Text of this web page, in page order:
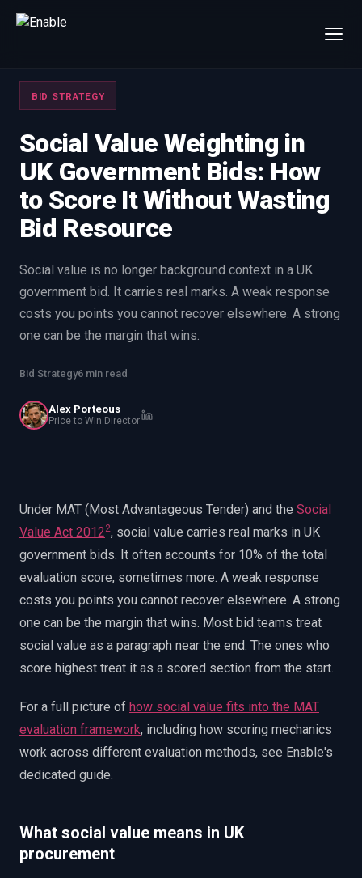
Talk to us
We will get back to you within one working day.
FIRST NAME LAST NAME
WORK EMAIL
INTERESTED IN
Capture Management Price to Win
Bid Support Win the Bid Training
EnableInsights
WHAT DO YOU NEED?
Send message
BID STRATEGY
Social Value Weighting in
UK Government Bids: How
to Score It Without Wasting
Bid Resource
Social value is no longer background context in a UK
government bid. It carries real marks. A weak response
costs you points you cannot recover elsewhere. A strong
one can be the margin that wins.
Bid Strategy6 min read
Alex Porteous
Price to Win Director
Under MAT (Most Advantageous Tender) and the Social
Value Act 20122, social value carries real marks in UK
government bids. It often accounts for 10% of the total
evaluation score, sometimes more. A weak response
costs you points you cannot recover elsewhere. A strong
one can be the margin that wins. Most bid teams treat
social value as a paragraph near the end. The ones who
score highest treat it as a scored section from the start.
For a full picture of how social value fits into the MAT
evaluation framework, including how scoring mechanics
work across different evaluation methods, see Enable's
dedicated guide.
What social value means in UK
procurement